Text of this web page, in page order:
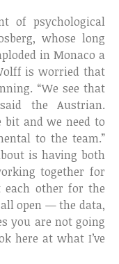
of psychological
whose long
in Monaco a
is worried that
“We see that
the Austrian.
and we need to
to the team.”
is having both
together for
other for the
all open — the data,
you are not going
here at what I’ve